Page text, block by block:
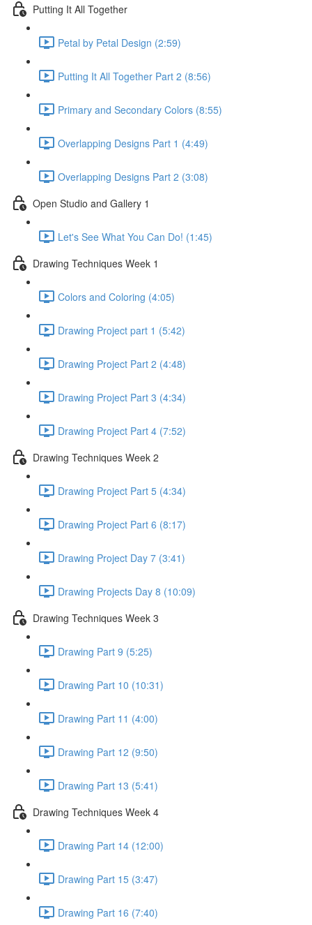
Putting It All Together
Petal by Petal Design (2:59)
Putting It All Together Part 2 (8:56)
Primary and Secondary Colors (8:55)
Overlapping Designs Part 1 (4:49)
Overlapping Designs Part 2 (3:08)
Open Studio and Gallery 1
Let's See What You Can Do! (1:45)
Drawing Techniques Week 1
Colors and Coloring (4:05)
Drawing Project part 1 (5:42)
Drawing Project Part 2 (4:48)
Drawing Project Part 3 (4:34)
Drawing Project Part 4 (7:52)
Drawing Techniques Week 2
Drawing Project Part 5 (4:34)
Drawing Project Part 6 (8:17)
Drawing Project Day 7 (3:41)
Drawing Projects Day 8 (10:09)
Drawing Techniques Week 3
Drawing Part 9 (5:25)
Drawing Part 10 (10:31)
Drawing Part 11 (4:00)
Drawing Part 12 (9:50)
Drawing Part 13 (5:41)
Drawing Techniques Week 4
Drawing Part 14 (12:00)
Drawing Part 15 (3:47)
Drawing Part 16 (7:40)